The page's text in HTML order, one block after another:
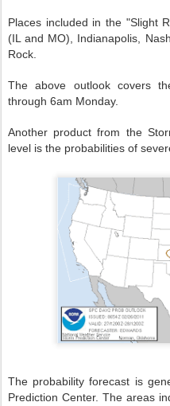
Places included in the "Slight
(IL and MO), Indianapolis,
Rock.
The above outlook covers
through 6am Monday.
Another product from the
level is the probabilities of
The probability forecast is
Prediction Center. The areas